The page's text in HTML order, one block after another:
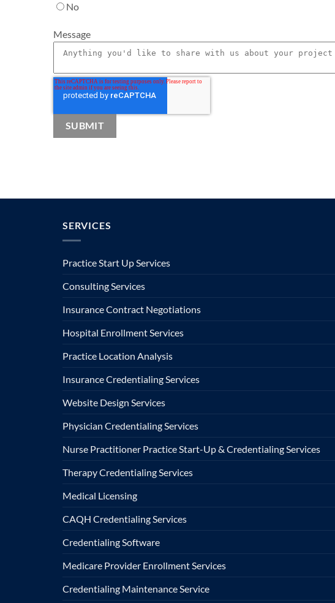
No
Message
SERVICES
Practice Start Up Services
Consulting Services
Insurance Contract Negotiations
Hospital Enrollment Services
Practice Location Analysis
Insurance Credentialing Services
Website Design Services
Physician Credentialing Services
Nurse Practitioner Practice Start-Up & Credentialing Services
Therapy Credentialing Services
Medical Licensing
CAQH Credentialing Services
Credentialing Software
Medicare Provider Enrollment Services
Credentialing Maintenance Service